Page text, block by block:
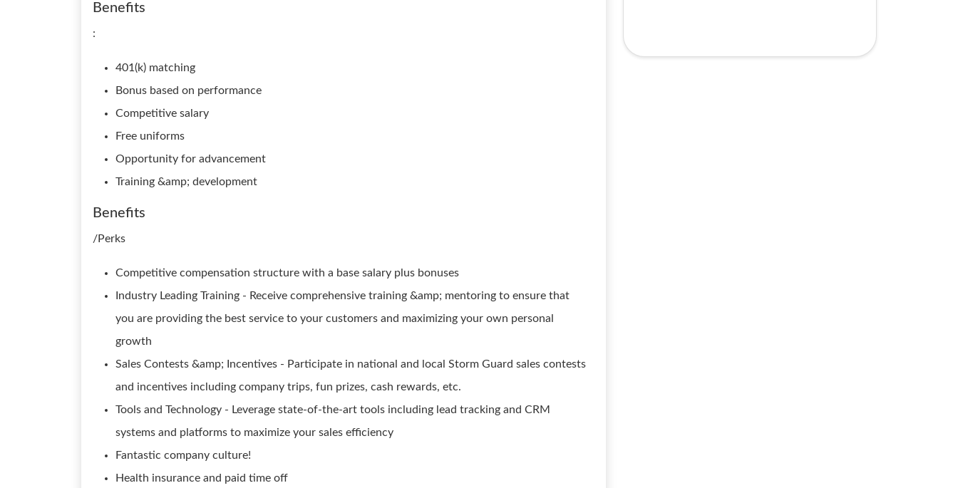
Benefits
:
401(k) matching
Bonus based on performance
Competitive salary
Free uniforms
Opportunity for advancement
Training &amp; development
Benefits
/Perks
Competitive compensation structure with a base salary plus bonuses
Industry Leading Training - Receive comprehensive training &amp; mentoring to ensure that
you are providing the best service to your customers and maximizing your own personal
growth
Sales Contests &amp; Incentives - Participate in national and local Storm Guard sales contests
and incentives including company trips, fun prizes, cash rewards, etc.
Tools and Technology - Leverage state-of-the-art tools including lead tracking and CRM
systems and platforms to maximize your sales efficiency
Fantastic company culture!
Health insurance and paid time off